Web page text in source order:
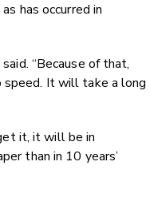
has occurred in
“Because of that,
speed. It will take a long
it, it will be in
than in 10 years’